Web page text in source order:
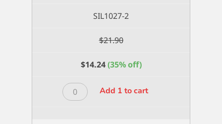
SIL1027-2
$21.90
$14.24 (35% off)
Grand
Prix
Add 1 to cart